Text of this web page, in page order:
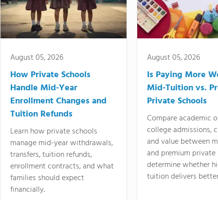
August 05, 2026
How Private Schools
Handle Mid-Year
Enrollment Changes and
Tuition Refunds
Learn how private schools
manage mid-year withdrawals,
transfers, tuition refunds,
enrollment contracts, and what
families should expect
financially.
August 05, 2026
Is Paying More
Mid-Tuition vs.
Private Schools
Compare academic
college admissions,
and value between
and premium
determine whether
tuition delivers